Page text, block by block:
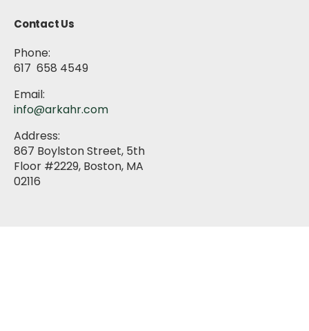
Contact Us
Phone:
617 658 4549
Email:
info@arkahr.com
Address:
867 Boylston Street, 5th
Floor #2229, Boston, MA
02116